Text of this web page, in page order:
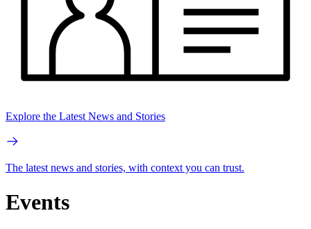
Explore the Latest News and Stories
The latest news and stories, with context you can trust.
Events